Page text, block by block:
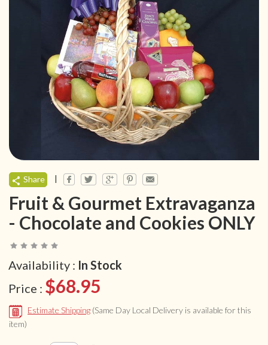
Share |
Fruit & Gourmet Extravaganza
- Chocolate and Cookies ONLY
Availability : In Stock
Price : $68.95
Estimate Shipping (Same Day Local Delivery is available for this
item)